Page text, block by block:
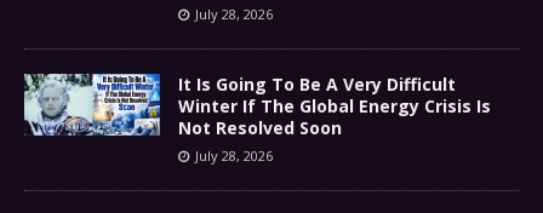
July 28, 2026
It Is Going To Be A Very Difficult
Winter If The Global Energy Crisis Is
Not Resolved Soon
July 28, 2026